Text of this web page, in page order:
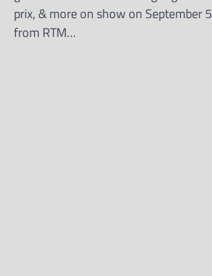
prix, & more on show on September 5
from RTM…